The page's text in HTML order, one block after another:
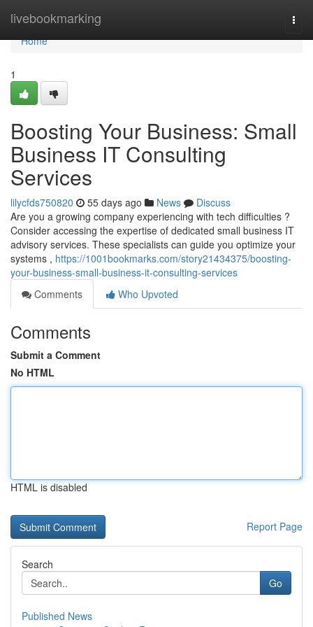
livebookmarking
Home
Home
1
Boosting Your Business: Small
Business IT Consulting
Services
lilycfds750820 55 days ago News
Discuss
Are you a growing company experiencing with tech difficulties ?
Consider accessing the expertise of dedicated small business IT
advisory services. These specialists can guide you optimize your
systems , https://1001bookmarks.com/story21434375/boosting-
your-business-small-business-it-consulting-services
Comments
Who Upvoted
Comments
Submit a Comment
No HTML
HTML is disabled
Report Page
Search
Go
Published News